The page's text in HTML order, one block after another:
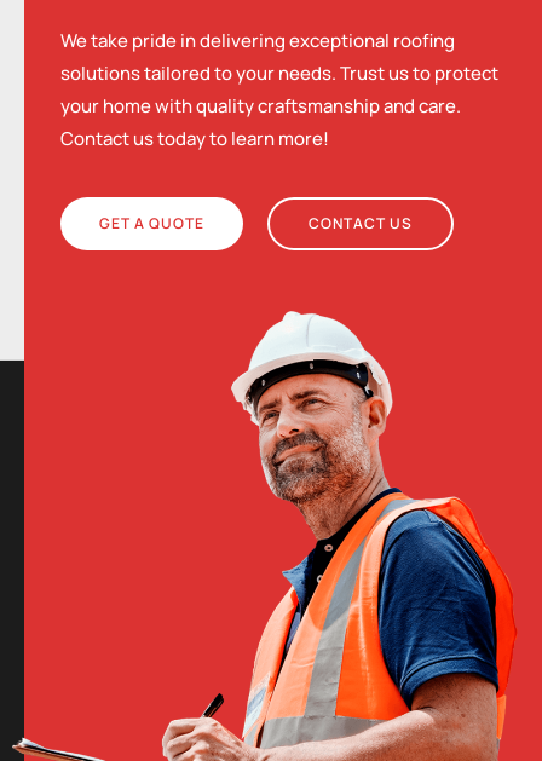
We take pride in delivering exceptional roofing
solutions tailored to your needs. Trust us to protect
your home with quality craftsmanship and care.
Contact us today to learn more!
GET A QUOTE CONTACT US